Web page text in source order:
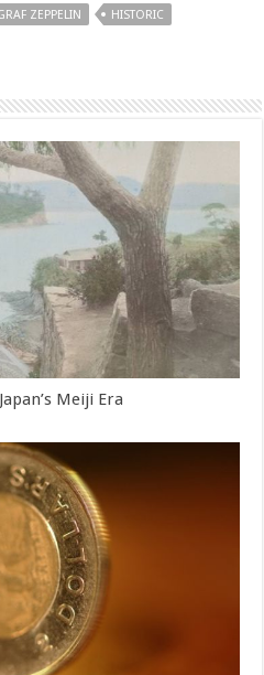
ZEPPELIN
HISTORIC
Meiji Era